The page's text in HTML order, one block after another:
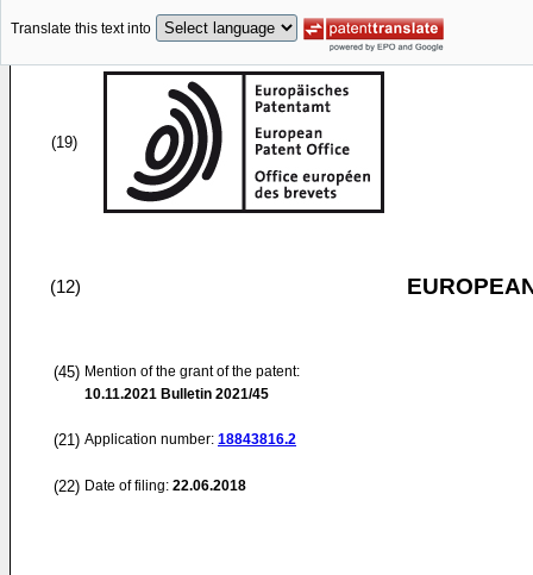
Translate this text into
(19)
(12)
(45) Mention of the grant of the patent:
10.11.2021 Bulletin 2021/45
(21) Application number: 18843816.2
(22) Date of filing: 22.06.2018